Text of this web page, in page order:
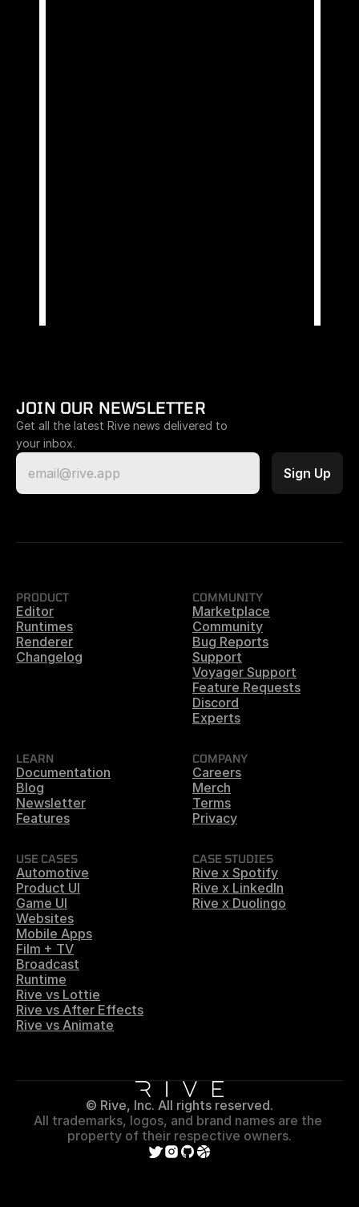
JOIN OUR NEWSLETTER
Get all the latest Rive news delivered to
your inbox.
PRODUCT
Editor
Runtimes
Renderer
Changelog
COMMUNITY
Marketplace
Community
Bug Reports
Support
Voyager Support
Feature Requests
Discord
Experts
LEARN
Documentation
Blog
Newsletter
Features
COMPANY
Careers
Merch
Terms
Privacy
USE CASES
Automotive
Product UI
Game UI
Websites
Mobile Apps
Film + TV
Broadcast
Runtime
Rive vs Lottie
Rive vs After Effects
Rive vs Animate
CASE STUDIES
Rive x Spotify
Rive x LinkedIn
Rive x Duolingo
© Rive, Inc. All rights reserved.
All trademarks, logos, and brand names are the
property of their respective owners.